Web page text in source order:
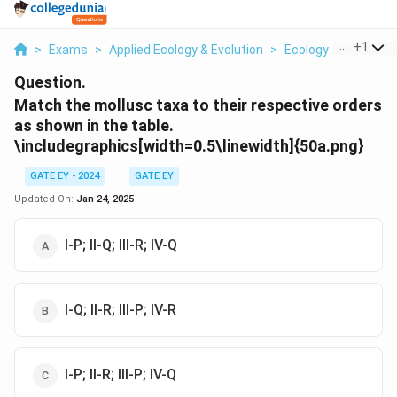
> Exams > Applied Ecology & Evolution > Ecology > Match
+1
Question.
Match the mollusc taxa to their respective orders
as shown in the table.
\includegraphics[width=0.5\linewidth]{50a.png}
GATE EY - 2024
GATE EY
Updated On: Jan 24, 2025
I-P; II-Q; III-R; IV-Q
I-Q; II-R; III-P; IV-R
I-P; II-R; III-P; IV-Q